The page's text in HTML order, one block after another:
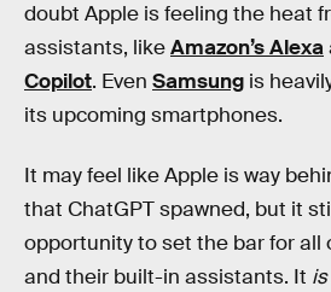
doubt Apple is feeling the heat
assistants, likeAmazon’s Alexa
Copilot. Even Samsung is
its upcoming smartphones.
It may feel like Apple is way
that ChatGPT spawned, but it
opportunity to set the bar for all
and their built-in assistants. It is